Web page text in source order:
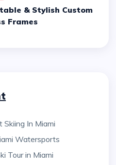
& Stylish Custom
Frames
Skiing In Miami
Watersports
Tour in Miami